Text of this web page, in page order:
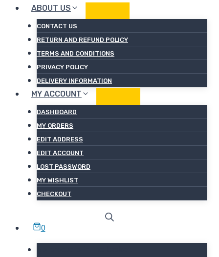
ABOUT US
CONTACT US
RETURN AND REFUND POLICY
TERMS AND CONDITIONS
PRIVACY POLICY
DELIVERY INFORMATION
MY ACCOUNT
DASHBOARD
MY ORDERS
EDIT ADDRESS
EDIT ACCOUNT
LOST PASSWORD
MY WISHLIST
CHECKOUT
0